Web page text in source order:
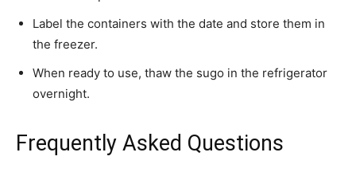
Label the containers with the date and store them in
the freezer.
When ready to use, thaw the sugo in the refrigerator
overnight.
Frequently Asked Questions